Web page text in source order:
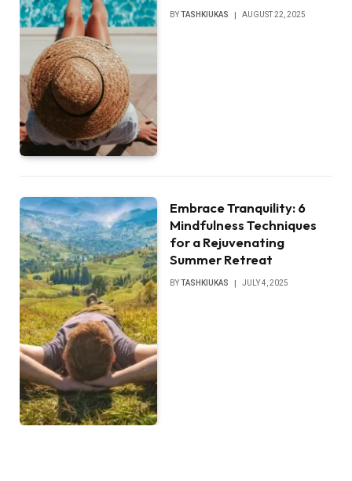
BYTASHKIUKAS AUGUST 22, 2025
Embrace Tranquility: 6
Mindfulness Techniques
for a Rejuvenating
Summer Retreat
BYTASHKIUKAS JULY 4, 2025